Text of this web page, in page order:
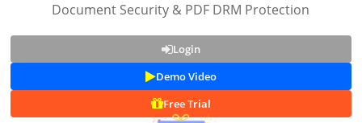
Document Security & PDF DRM Protection
Login
Demo Video
Free Trial